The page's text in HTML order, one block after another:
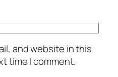
and website in this
time I comment.